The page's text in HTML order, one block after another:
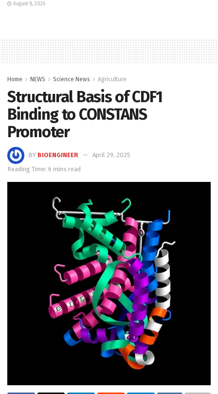
August 8, 2026
Home NEWS Science News Agriculture
Structural Basis of CDF1
Binding to CONSTANS
Promoter
BY BIOENGINEER
April 29, 2025
Reading Time: 6 mins read